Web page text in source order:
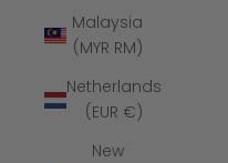
Malaysia
(MYR RM)
Netherlands
(EUR €)
New